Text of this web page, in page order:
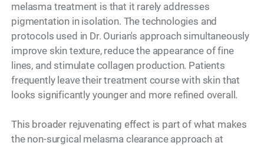
melasma treatment is that it rarely addresses
pigmentation in isolation. The technologies and
protocols used in Dr. Ourian's approach simultaneously
improve skin texture, reduce the appearance of fine
lines, and stimulate collagen production. Patients
frequently leave their treatment course with skin that
looks significantly younger and more refined overall.
This broader rejuvenating effect is part of what makes
the non-surgical melasma clearance approach at